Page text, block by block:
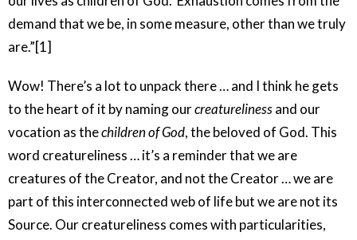
demand that we be, in some measure, other than we truly
are.”[1]
Wow! There’s a lot to unpack there … and I think he gets
to the heart of it by naming ourcreaturelinessand our
vocation as thechildren of God, the beloved of God. This
word creatureliness … it’s a reminder that we are
creatures of the Creator, and not the Creator … we are
part of this interconnected web of life but we are not its
Source. Our creatureliness comes with particularities,